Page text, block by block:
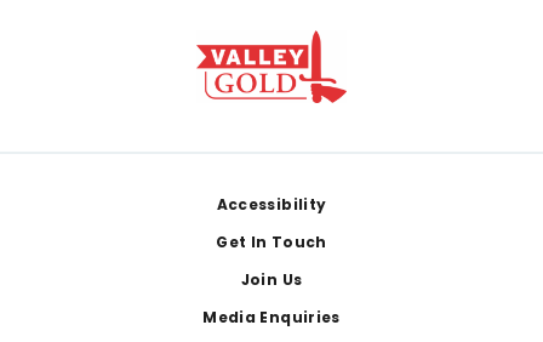
Accessibility
Get In Touch
Join Us
Media Enquiries